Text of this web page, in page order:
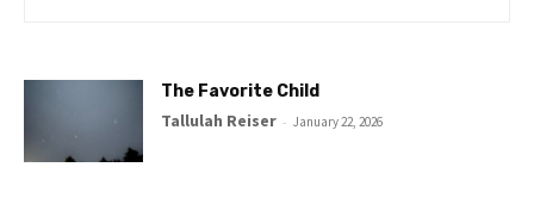
The Favorite Child
Tallulah Reiser - January 22, 2026